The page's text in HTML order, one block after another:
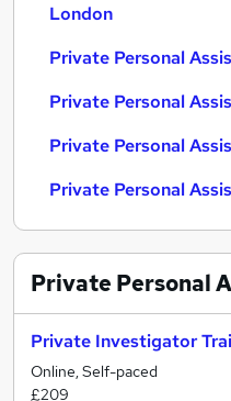
London
Private Personal
Private Personal
Private Personal
Private Personal
Private Personal
Private Investigator
Online, Self-paced
£209